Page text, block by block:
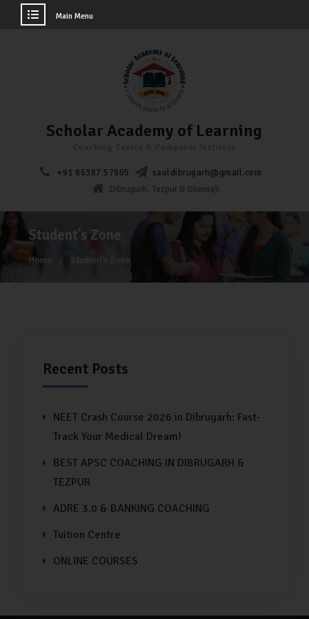
Main Menu
Scholar Academy of Learning
+91 86387 57905
saoldibrugarh@gmail.com
Dibrugarh, Tezpur & Dhemaji
Student’s Zone
Home Student’s Zone
Recent Posts
NEET Crash Course 2026 in Dibrugarh: Fast-
Track Your Medical Dream!
BEST APSC COACHING IN DIBRUGARH &
TEZPUR
ADRE 3.0 & BANKING COACHING
Tuition Centre
ONLINE COURSES